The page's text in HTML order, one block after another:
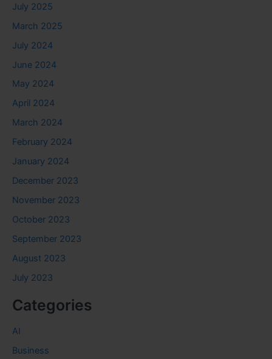
July 2025
March 2025
July 2024
June 2024
May 2024
April 2024
March 2024
February 2024
January 2024
December 2023
November 2023
October 2023
September 2023
August 2023
July 2023
Categories
AI
Business